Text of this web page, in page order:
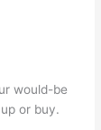
would-be
or buy.